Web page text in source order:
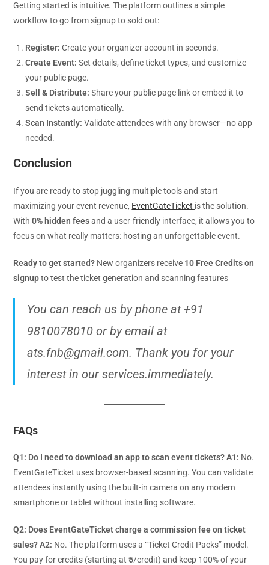
Getting started is intuitive. The platform outlines a simple
workflow to go from signup to sold out:
Register: Create your organizer account in seconds.
Create Event: Set details, define ticket types, and customize
your public page.
Sell & Distribute: Share your public page link or embed it to
send tickets automatically.
Scan Instantly: Validate attendees with any browser—no app
needed.
Conclusion
If you are ready to stop juggling multiple tools and start
maximizing your event revenue, EventGateTicket is the solution.
With0% hidden feesand a user-friendly interface, it allows you to
focus on what really matters: hosting an unforgettable event.
Ready to get started? New organizers receive 10 Free Credits on
signupto test the ticket generation and scanning features
You can reach us by phone at +91
9810078010 or by email at
ats.fnb@gmail.com. Thank you for your
interest in our services.immediately.
FAQs
Q1: Do I need to download an app to scan event tickets? A1: No.
EventGateTicket uses browser-based scanning. You can validate
attendees instantly using the built-in camera on any modern
smartphone or tablet without installing software.
Q2: Does EventGateTicket charge a commission fee on ticket
sales? A2: No. The platform uses a “Ticket Credit Packs” model.
You pay for credits (starting at ₹5/credit) and keep 100% of your